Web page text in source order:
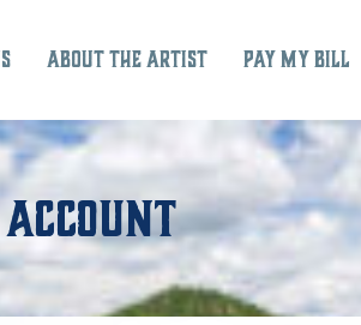
About the Artist Pay My Bill